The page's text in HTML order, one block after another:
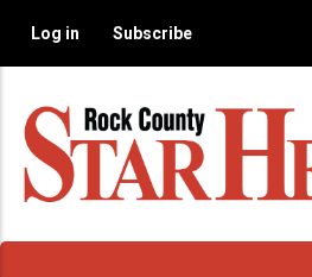
main
Log in Subscribe